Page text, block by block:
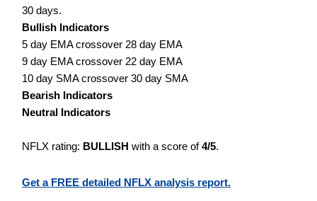
30 days.
Bullish Indicators
5 day EMA crossover 28 day EMA
9 day EMA crossover 22 day EMA
10 day SMA crossover 30 day SMA
Bearish Indicators
Neutral Indicators
NFLX rating: BULLISH with a score of4/5.
Get a FREE detailed NFLX analysis report.